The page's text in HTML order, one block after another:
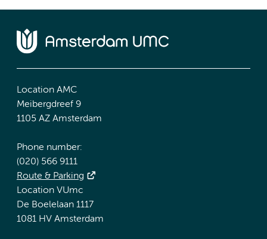
Location AMC
Meibergdreef 9
1105 AZ Amsterdam
Phone number:
(020) 566 9111
Route & Parking
Location VUmc
De Boelelaan 1117
1081 HV Amsterdam